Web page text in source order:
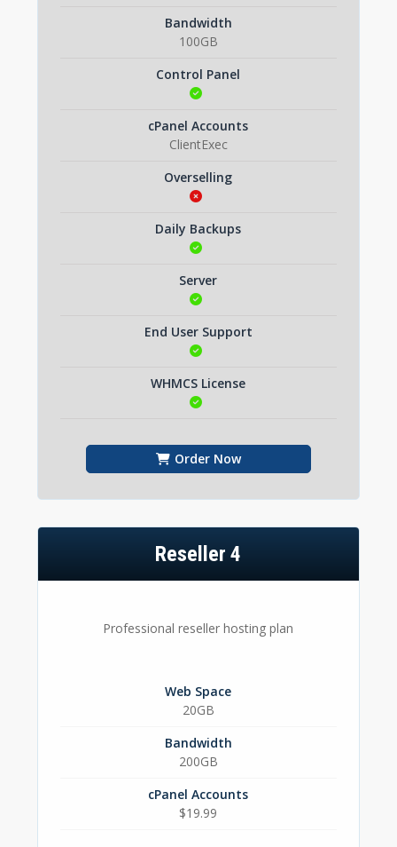
Bandwidth
100GB
Control Panel
cPanel Accounts
ClientExec
Overselling
Daily Backups
Server
End User Support
WHMCS License
Order Now
Reseller 4
Professional reseller hosting plan
Web Space
20GB
Bandwidth
200GB
cPanel Accounts
$19.99